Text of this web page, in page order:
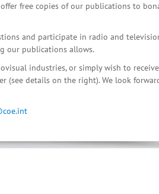
offer free copies of our publications to
and participate in radio and
our publications allows.
industries, or simply wish to
(see details on the right). We look